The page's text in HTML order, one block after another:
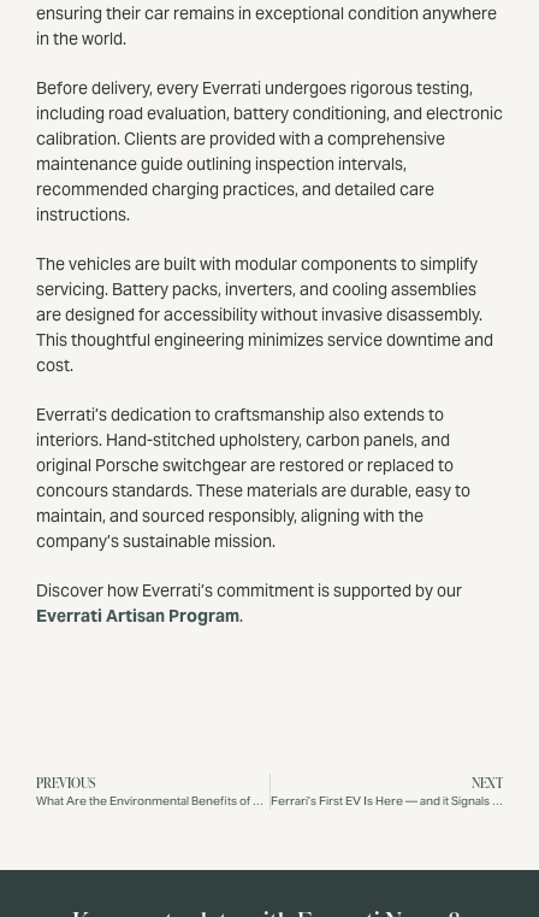
ensuring their car remains in exceptional condition anywhere
in the world.
Before delivery, every Everrati undergoes rigorous testing,
including road evaluation, battery conditioning, and electronic
calibration. Clients are provided with a comprehensive
maintenance guide outlining inspection intervals,
recommended charging practices, and detailed care
instructions.
The vehicles are built with modular components to simplify
servicing. Battery packs, inverters, and cooling assemblies
are designed for accessibility without invasive disassembly.
This thoughtful engineering minimizes service downtime and
cost.
Everrati’s dedication to craftsmanship also extends to
interiors. Hand-stitched upholstery, carbon panels, and
original Porsche switchgear are restored or replaced to
concours standards. These materials are durable, easy to
maintain, and sourced responsibly, aligning with the
company’s sustainable mission.
Discover how Everrati’s commitment is supported by our
Everrati Artisan Program.
PREVIOUS
What Are the Environmental Benefits of Driving an Electric Porsche 911?
NEXT
Ferrari’s First EV Is Here — and it Signals the Future Everrati is Already Delivering